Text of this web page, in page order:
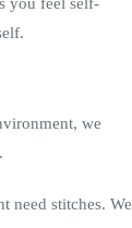
we
need stitches. We